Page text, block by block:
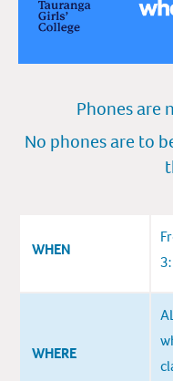
Phones are
No phones are to
WHEN
WHERE